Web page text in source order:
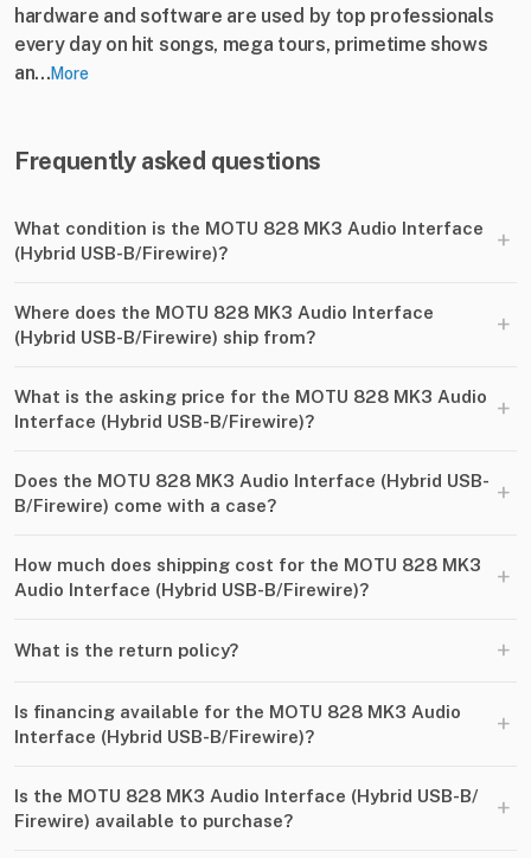
hardware and software are used by top professionals
every day on hit songs, mega tours, primetime shows
an...More
Frequently asked questions
What condition is the MOTU 828 MK3 Audio Interface
(Hybrid USB-B​/​Firewire)?
+
Where does the MOTU 828 MK3 Audio Interface
(Hybrid USB-B​/​Firewire) ship from?
+
What is the asking price for the MOTU 828 MK3 Audio
Interface (Hybrid USB-B​/​Firewire)?
+
Does the MOTU 828 MK3 Audio Interface (Hybrid USB-
B​/​Firewire) come with a case?
+
How much does shipping cost for the MOTU 828 MK3
Audio Interface (Hybrid USB-B​/​Firewire)?
+
What is the return policy? +
Is financing available for the MOTU 828 MK3 Audio
Interface (Hybrid USB-B​/​Firewire)?
+
Is the MOTU 828 MK3 Audio Interface (Hybrid USB-B​/​
Firewire) available to purchase?
+